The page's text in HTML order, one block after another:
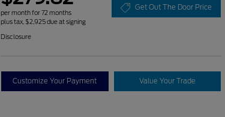
per month for 72 months
plus tax, $2,925 due at signing
Get Out The Door Price
Disclosure
Customize Your Payment Value Your Trade